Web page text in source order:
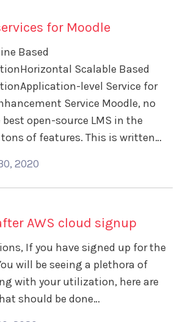
for Moodle
Based
Scalable Based
level Service for
Service Moodle, no
open-source LMS in the
of features. This is written…
2020
AWS cloud signup
If you have signed up for the
will be seeing a plethora of
with your utilization, here are
should be done…